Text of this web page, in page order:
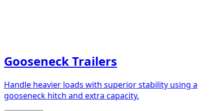
Gooseneck Trailers
Handle heavier loads with superior stability using a
gooseneck hitch and extra capacity.